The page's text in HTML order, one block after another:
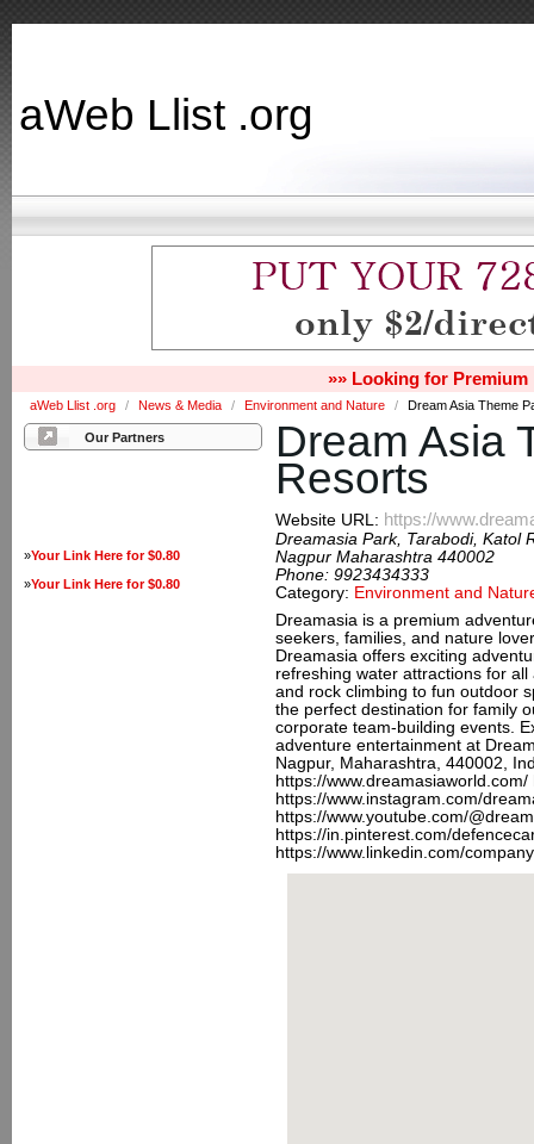
aWeb Llist .org
»» Looking for Premium
aWeb Llist .org / News & Media / Environment and Nature / Dream Asia Theme
Our Partners
»Your Link Here for $0.80
»Your Link Here for $0.80
Dream Asia
Resorts
Website URL: https://
Dreamasia Park, Tarabodi, Katol
Nagpur Maharashtra 440002
Phone: 9923434333
Category: Environment and
Dreamasia is a premium
seekers, families, and nature
Dreamasia offers exciting
refreshing water attractions for
and rock climbing to fun outdoor
the perfect destination for family
corporate team-building events.
adventure entertainment at
Nagpur, Maharashtra, 440002,
https://
https://www.instagram.com/
https://www.youtube.com/
https://in.pinterest.com/
https://www.linkedin.com/